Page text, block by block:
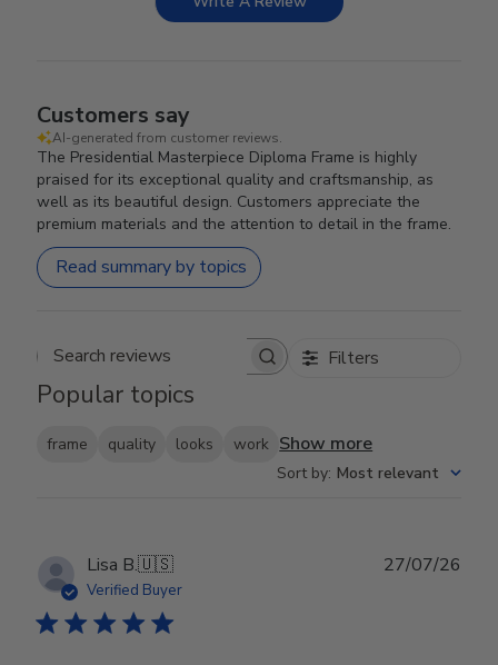
Customers say
AI-generated from customer reviews.
The Presidential Masterpiece Diploma Frame is highly
praised for its exceptional quality and craftsmanship, as
well as its beautiful design. Customers appreciate the
premium materials and the attention to detail in the frame.
Read summary by topics
Search reviews Filters
Popular topics
frame quality looks work Show more
Sort by: Most relevant
Lisa B.🇺🇸
Verified Buyer
27/07/26